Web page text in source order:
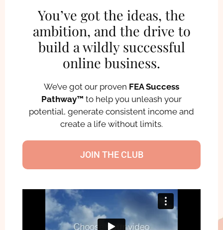
You’ve got the ideas, the
ambition, and the drive to
build a wildly successful
online business.
We’ve got our proven FEA Success
Pathway™ to help you unleash your
potential, generate consistent income and
create a life without limits.
JOIN THE CLUB